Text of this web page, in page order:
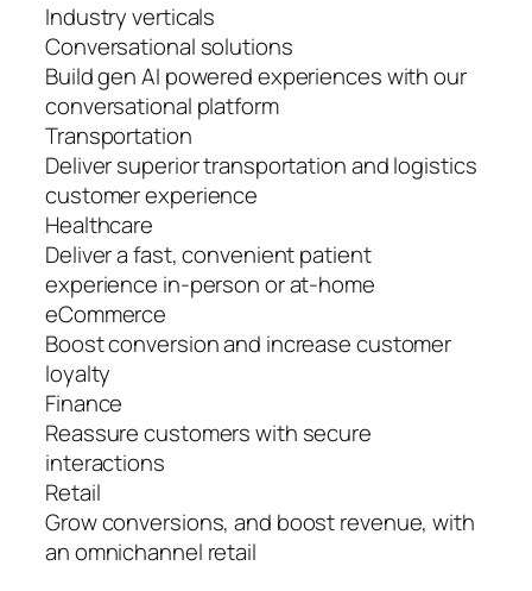
Industry verticals
Conversational solutions
Build gen AI powered experiences with our
conversational platform
Transportation
Deliver superior transportation and logistics
customer experience
Healthcare
Deliver a fast, convenient patient
experience in-person or at-home
eCommerce
Boost conversion and increase customer
loyalty
Finance
Reassure customers with secure
interactions
Retail
Grow conversions, and boost revenue, with
an omnichannel retail